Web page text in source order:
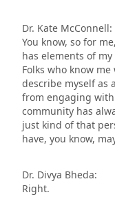
Dr. Kate McConnell:
You know, so for
has elements of
Folks who know
describe myself as
from engaging
community has
just kind of that
have, you know,
Dr. Divya Bheda:
Right.